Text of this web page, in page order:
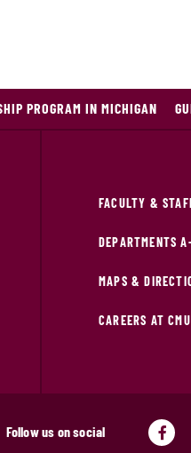
PROGRAM IN MICHIGAN
FACULTY &
DEPARTMENTS
MAPS &
CAREERS AT CMU
Follow us on social